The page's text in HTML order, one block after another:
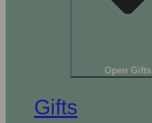
Open Gifts
Gifts